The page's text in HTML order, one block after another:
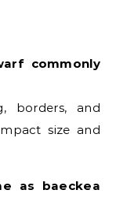
commonly
borders, and
size and
as baeckea